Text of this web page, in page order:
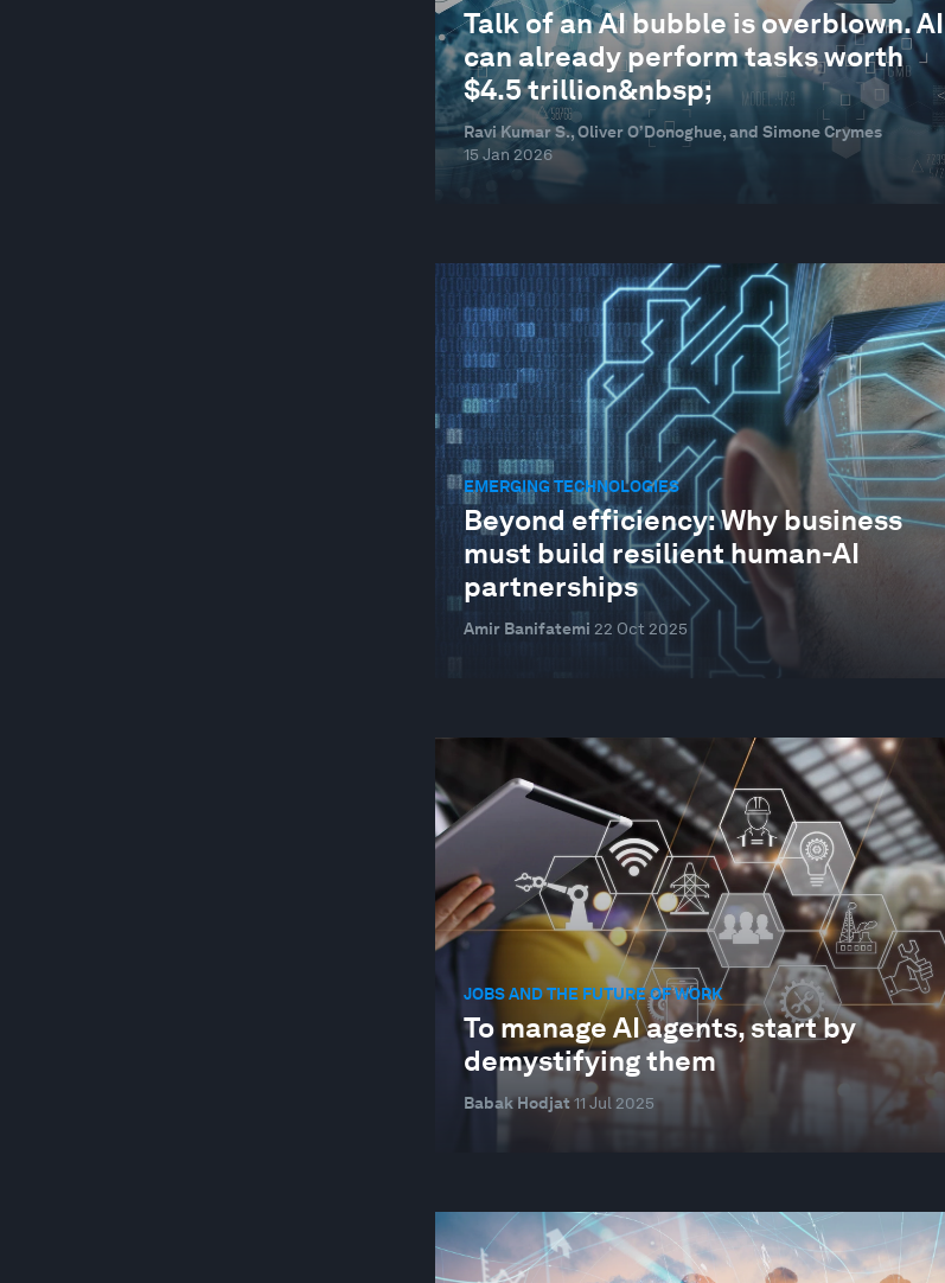
Talk of an AI bubble is overblown. AI
can already perform tasks worth
$4.5 trillion&nbsp;
Ravi Kumar S., Oliver O’Donoghue, and Simone Crymes
15 Jan 2026
EMERGING TECHNOLOGIES
Beyond efficiency: Why business
must build resilient human-AI
partnerships
Amir Banifatemi 22 Oct 2025
JOBS AND THE FUTURE OF WORK
To manage AI agents, start by
demystifying them
Babak Hodjat 11 Jul 2025